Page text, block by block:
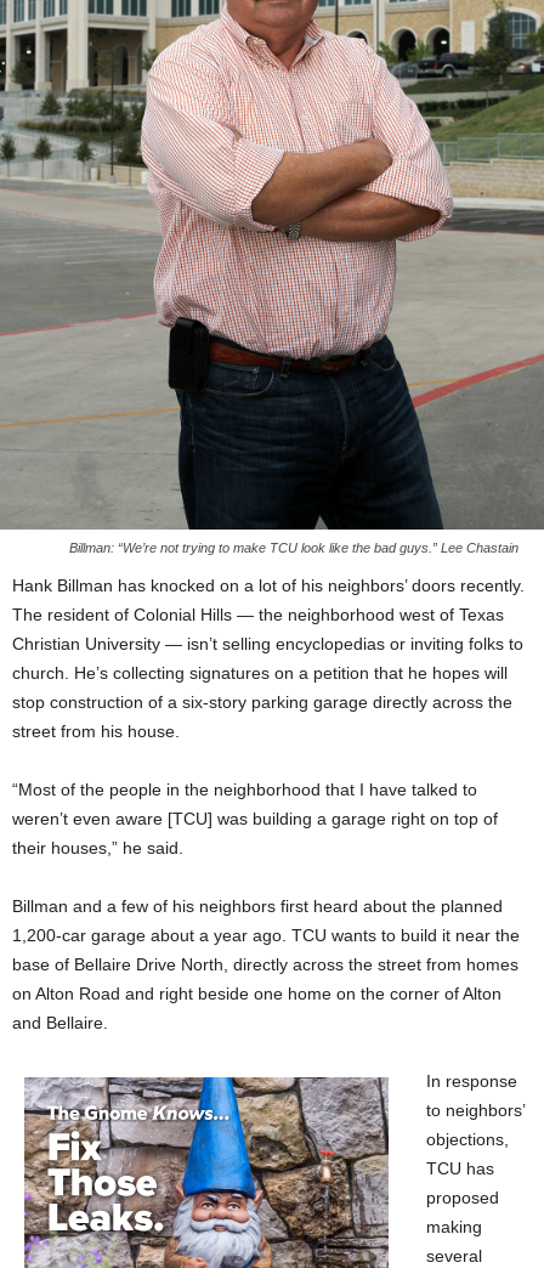
Billman: “We’re not trying to make TCU look like the bad guys.” Lee Chastain
Hank Billman has knocked on a lot of his neighbors’ doors recently.
The resident of Colonial Hills — the neighborhood west of Texas
Christian University — isn’t selling encyclopedias or inviting folks to
church. He’s collecting signatures on a petition that he hopes will
stop construction of a six-story parking garage directly across the
street from his house.
“Most of the people in the neighborhood that I have talked to
weren’t even aware [TCU] was building a garage right on top of
their houses,” he said.
Billman and a few of his neighbors first heard about the planned
1,200-car garage about a year ago. TCU wants to build it near the
base of Bellaire Drive North, directly across the street from homes
on Alton Road and right beside one home on the corner of Alton
and Bellaire.
In response
to neighbors’
objections,
TCU has
proposed
making
several